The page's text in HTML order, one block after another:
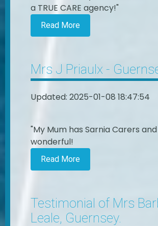
a TRUE CARE agency!"
Read More
Mrs J Priaulx -
Updated: 2025-01-08 18:47:54
"My Mum has Sarnia Carers
wonderful!
Read More
Testimonial of Mrs
Leale, Guernsey.